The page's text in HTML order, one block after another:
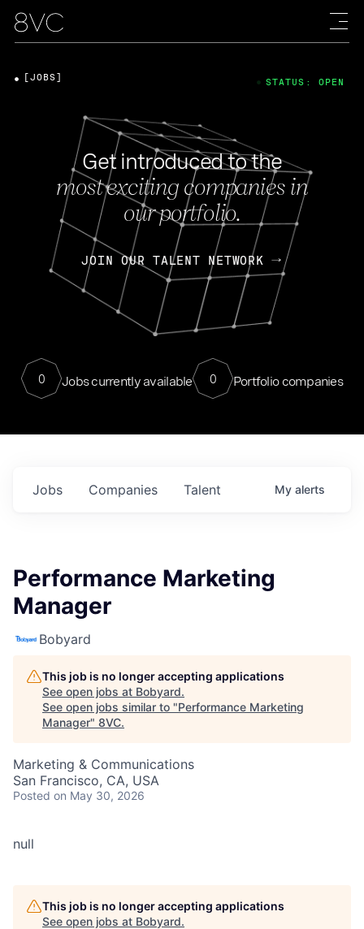
Get introduced to the
most exciting companies in
our portfolio.
JOIN OUR TALENT NETWORK
0 Jobs currently available 0 Portfolio companies
[JOBS] STATUS: OPEN
Jobs Companies Talent My alerts
Performance Marketing
Manager
Bobyard
This job is no longer accepting applications
See open jobs at Bobyard.
See open jobs similar to "Performance Marketing
Manager" 8VC.
Marketing & Communications
San Francisco, CA, USA
Posted on May 30, 2026
null
This job is no longer accepting applications
See open jobs at Bobyard.